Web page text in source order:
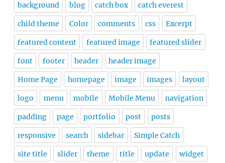
background blog catch box catch everest
child theme Color comments css Excerpt
featured content featured image featured slider
font footer header header image
Home Page homepage image images layout
logo menu mobile Mobile Menu navigation
padding page portfolio post posts
responsive search sidebar Simple Catch
site title slider theme title update widget